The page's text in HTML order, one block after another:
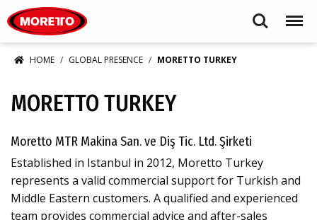
Search Menu
HOME GLOBAL PRESENCE MORETTO TURKEY
MORETTO TURKEY
Moretto MTR Makina San. ve Diş Tic. Ltd. Şirketi
Established in Istanbul in 2012, Moretto Turkey
represents a valid commercial support for Turkish and
Middle Eastern customers. A qualified and experienced
team provides commercial advice and after-sales